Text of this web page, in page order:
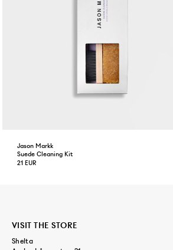
Jason Markk
Suede Cleaning Kit
21 EUR
VISIT THE STORE
Shelta